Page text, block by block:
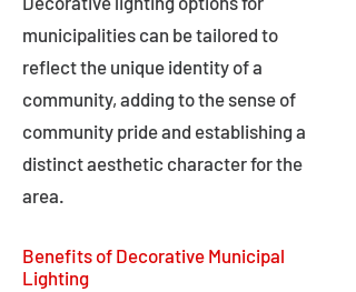
municipalities can be tailored to
reflect the unique identity of a
community, adding to the sense of
community pride and establishing a
distinct aesthetic character for the
area.
Benefits of Decorative Municipal
Lighting